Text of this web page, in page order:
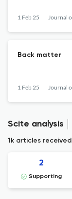
1 Feb 25
Back matter
1 Feb 25
Scite analysis
1k articles received
2
Supporting